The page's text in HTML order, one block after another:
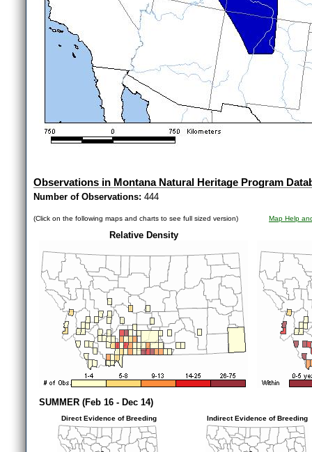
Observations in Montana Natural Heritage Program
Number of Observations: 444
(Click on the following maps and charts to see full sized version) Map Help
Relative Density
SUMMER (Feb 16 - Dec 14)
Direct Evidence of Breeding Indirect Evidence of Breeding